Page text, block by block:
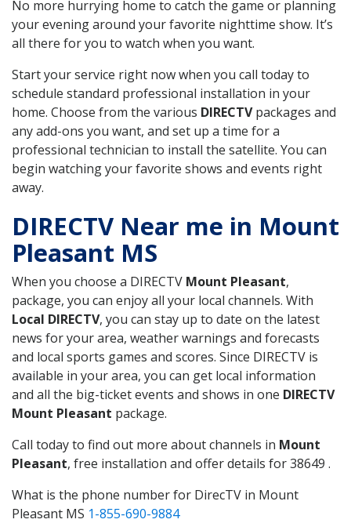
No more hurrying home to catch the game or planning
your evening around your favorite nighttime show. It’s
all there for you to watch when you want.
Start your service right now when you call today to
schedule standard professional installation in your
home. Choose from the various DIRECTVpackages and
any add-ons you want, and set up a time for a
professional technician to install the satellite. You can
begin watching your favorite shows and events right
away.
DIRECTV Near me in Mount
Pleasant MS
When you choose a DIRECTV Mount Pleasant,
package, you can enjoy all your local channels. With
Local DIRECTV, you can stay up to date on the latest
news for your area, weather warnings and forecasts
and local sports games and scores. Since DIRECTV is
available in your area, you can get local information
and all the big-ticket events and shows in one DIRECTV
Mount Pleasant package.
Call today to find out more about channels in Mount
Pleasant, free installation and offer details for 38649 .
What is the phone number for DirecTV in Mount
Pleasant MS 1-855-690-9884